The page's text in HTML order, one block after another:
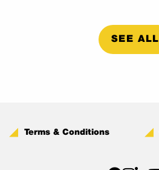
SEE ALL
Terms & Conditions